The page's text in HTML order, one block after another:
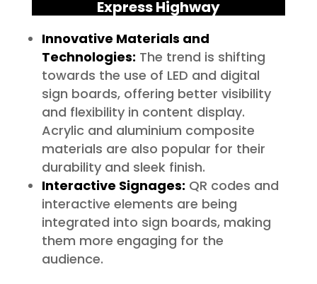
Express Highway
Innovative Materials and
Technologies: The trend is shifting
towards the use of LED and digital
sign boards, offering better visibility
and flexibility in content display.
Acrylic and aluminium composite
materials are also popular for their
durability and sleek finish.
Interactive Signages: QR codes and
interactive elements are being
integrated into sign boards, making
them more engaging for the
audience.